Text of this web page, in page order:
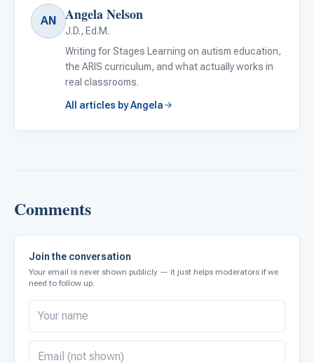
AN Angela Nelson
J.D., Ed.M.
Writing for Stages Learning on autism education,
the ARIS curriculum, and what actually works in
real classrooms.
All articles by Angela
Comments
Join the conversation
Your email is never shown publicly — it just helps moderators if we
need to follow up.